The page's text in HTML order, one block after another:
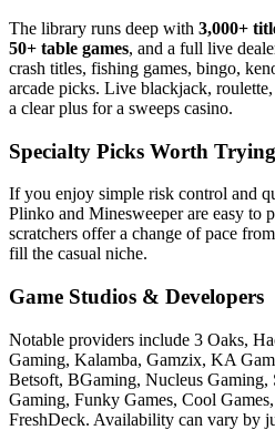
The library runs deep with 3,000+
50+ table games, and a full live
crash titles, fishing games, bingo,
arcade picks. Live blackjack,
a clear plus for a sweeps casino.
Specialty Picks Worth Trying
If you enjoy simple risk control and
Plinko and Minesweeper are easy to
scratchers offer a change of pace
fill the casual niche.
Game Studios & Developers
Notable providers include 3 Oaks,
Gaming, Kalamba, Gamzix, KA
Betsoft, BGaming, Nucleus Gaming,
Gaming, Funky Games, Cool
FreshDeck. Availability can vary by